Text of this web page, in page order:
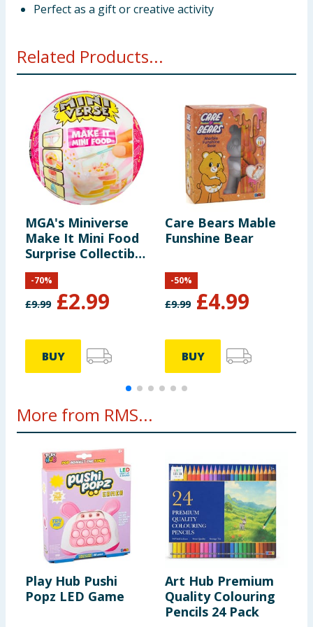
Perfect as a gift or creative activity
Related Products...
MGA's Miniverse
Make It Mini Food
Surprise Collectible
- Diner Series 3
£9.99 £2.99
-70%
BUY
Care Bears Mable
Funshine Bear
£9.99 £4.99
-50%
BUY
More from RMS...
Play Hub Pushi
Popz LED Game
Art Hub Premium
Quality Colouring
Pencils 24 Pack